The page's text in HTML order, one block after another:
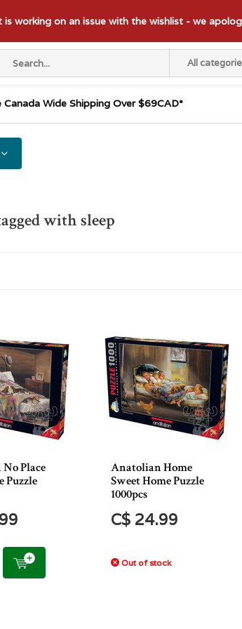
All
is working on an issue with the wishlist - we
Canada Wide Shipping Over $69CAD*
with sleep
Place
Puzzle
Anatolian Home
Sweet Home Puzzle
1000pcs
C$ 24.99
Out of stock